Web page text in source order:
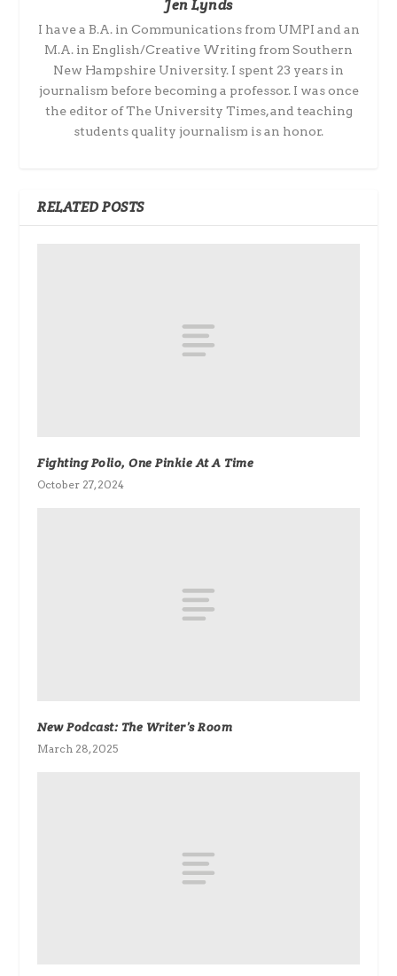
Jen Lynds
I have a B.A. in Communications from UMPI and an
M.A. in English/Creative Writing from Southern
New Hampshire University. I spent 23 years in
journalism before becoming a professor. I was once
the editor of The University Times, and teaching
students quality journalism is an honor.
RELATED POSTS
Fighting Polio, One Pinkie At A Time
October 27, 2024
New Podcast: The Writer’s Room
March 28, 2025